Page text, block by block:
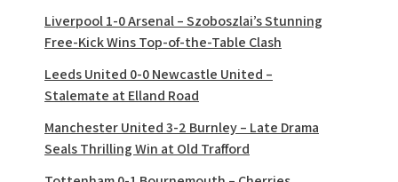
Liverpool 1-0 Arsenal – Szoboszlai’s Stunning
Free-Kick Wins Top-of-the-Table Clash
Leeds United 0-0 Newcastle United –
Stalemate at Elland Road
Manchester United 3-2 Burnley – Late Drama
Seals Thrilling Win at Old Trafford